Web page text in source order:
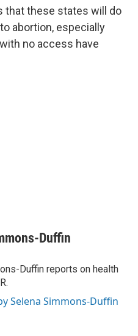
that these states will do
abortion, especially
no access have
Duffin
Duffin reports on health
Selena Simmons-Duffin